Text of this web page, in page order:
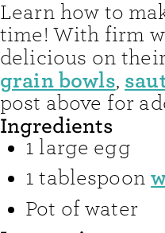
Learn how to
time! With firm
delicious on
grain bowls,
post above for
Ingredients
1 large egg
1 tablespoon
Pot of water